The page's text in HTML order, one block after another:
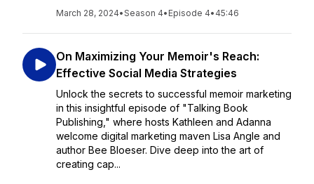
March 28, 2024•Season 4• Episode 4• 45:46
On Maximizing Your Memoir's Reach:
Effective Social Media Strategies
Unlock the secrets to successful memoir marketing
in this insightful episode of "Talking Book
Publishing," where hosts Kathleen and Adanna
welcome digital marketing maven Lisa Angle and
author Bee Bloeser. Dive deep into the art of
creating cap...